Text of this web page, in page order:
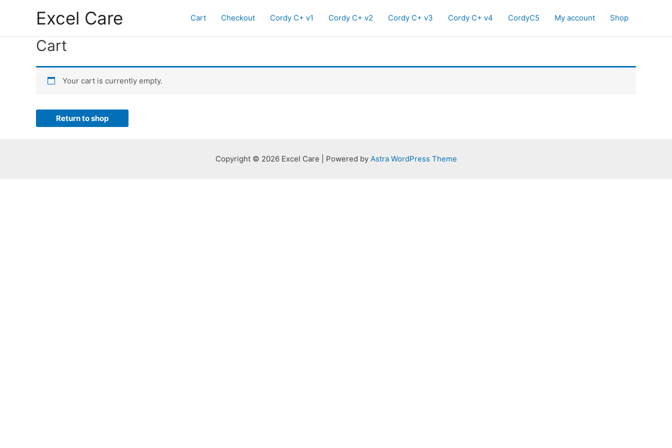
Excel Care Cart Checkout Cordy C+ v1 Cordy C+ v2 Cordy C+ v3 Cordy C+ v4 CordyC5 My account Shop
Cart
Your cart is currently empty.
Return to shop
Copyright © 2026 Excel Care | Powered by Astra WordPress Theme